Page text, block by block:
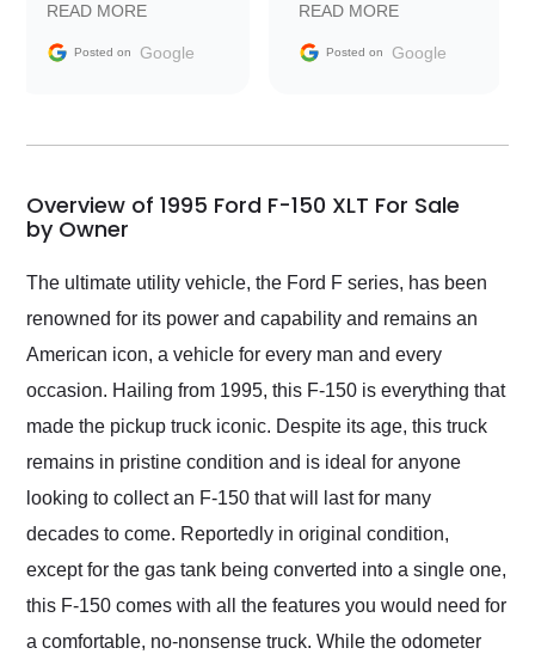
information requests
and facilitating
my car shipped to me
busiest shipping
weekend of the year.
and highly recommend
their shipping service
as well.
READ MORE
Posted on Google
Trader to everyone.
READ MORE
Posted on Google
Overview of 1995 Ford F-150 XLT For Sale
by Owner
The ultimate utility vehicle, the Ford F series, has been
renowned for its power and capability and remains an
American icon, a vehicle for every man and every
occasion. Hailing from 1995, this F-150 is everything that
made the pickup truck iconic. Despite its age, this truck
remains in pristine condition and is ideal for anyone
looking to collect an F-150 that will last for many
decades to come. Reportedly in original condition,
except for the gas tank being converted into a single one,
this F-150 comes with all the features you would need for
a comfortable, no-nonsense truck. While the odometer